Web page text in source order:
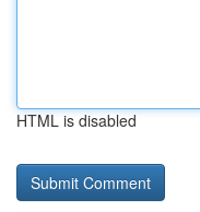
HTML is disabled